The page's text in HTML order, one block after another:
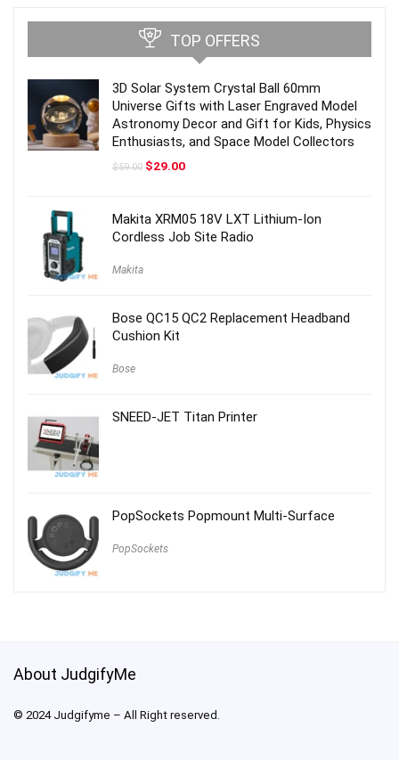
TOP OFFERS
3D Solar System Crystal Ball 60mm
Universe Gifts with Laser Engraved Model
Astronomy Decor and Gift for Kids, Physics
Enthusiasts, and Space Model Collectors
$59.00 Original
$29.00Current
Makita XRM05 18V LXT Lithium-Ion
Cordless Job Site Radio
Makita
Bose QC15 QC2 Replacement Headband
Cushion Kit
Bose
SNEED-JET Titan Printer
PopSockets Popmount Multi-Surface
PopSockets
About JudgifyMe
© 2024 Judgifyme – All Right reserved.